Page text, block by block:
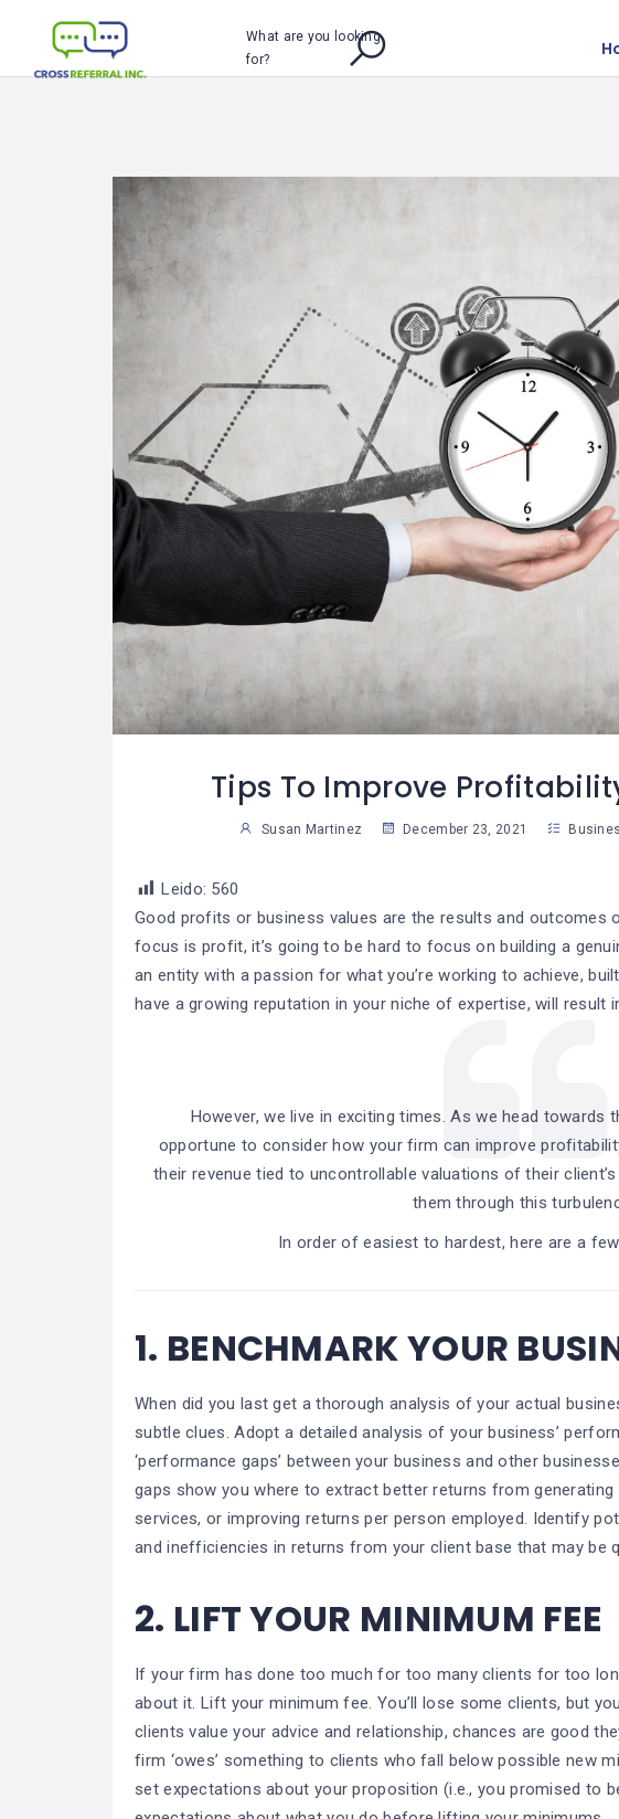
What are you looking
for?
Tips To Improve
Susan Martinez December 23, 2021
Leido: 560
Good profits or business values are the results and outcomes
focus is profit, it’s going to be hard to focus on building a
an entity with a passion for what you’re working to achieve,
have a growing reputation in your niche of expertise, will result
However, we live in exciting times. As we head towards
opportune to consider how your firm can improve
their revenue tied to uncontrollable valuations of their
them through this
In order of easiest to hardest, here are a
1. BENCHMARK YOUR
When did you last get a thorough analysis of your actual
subtle clues. Adopt a detailed analysis of your business’
‘performance gaps’ between your business and other
gaps show you where to extract better returns from generating
services, or improving returns per person employed. Identify
and inefficiencies in returns from your client base that may be
2. LIFT YOUR MINIMUM FEE
If your firm has done too much for too many clients for too
about it. Lift your minimum fee. You’ll lose some clients, but
clients value your advice and relationship, chances are good
firm ‘owes’ something to clients who fall below possible new
set expectations about your proposition (i.e., you promised to
¿Cómo Trabajar La
Mente Para Lograr
Más Que Una Meta?
07
29
Cómo
La